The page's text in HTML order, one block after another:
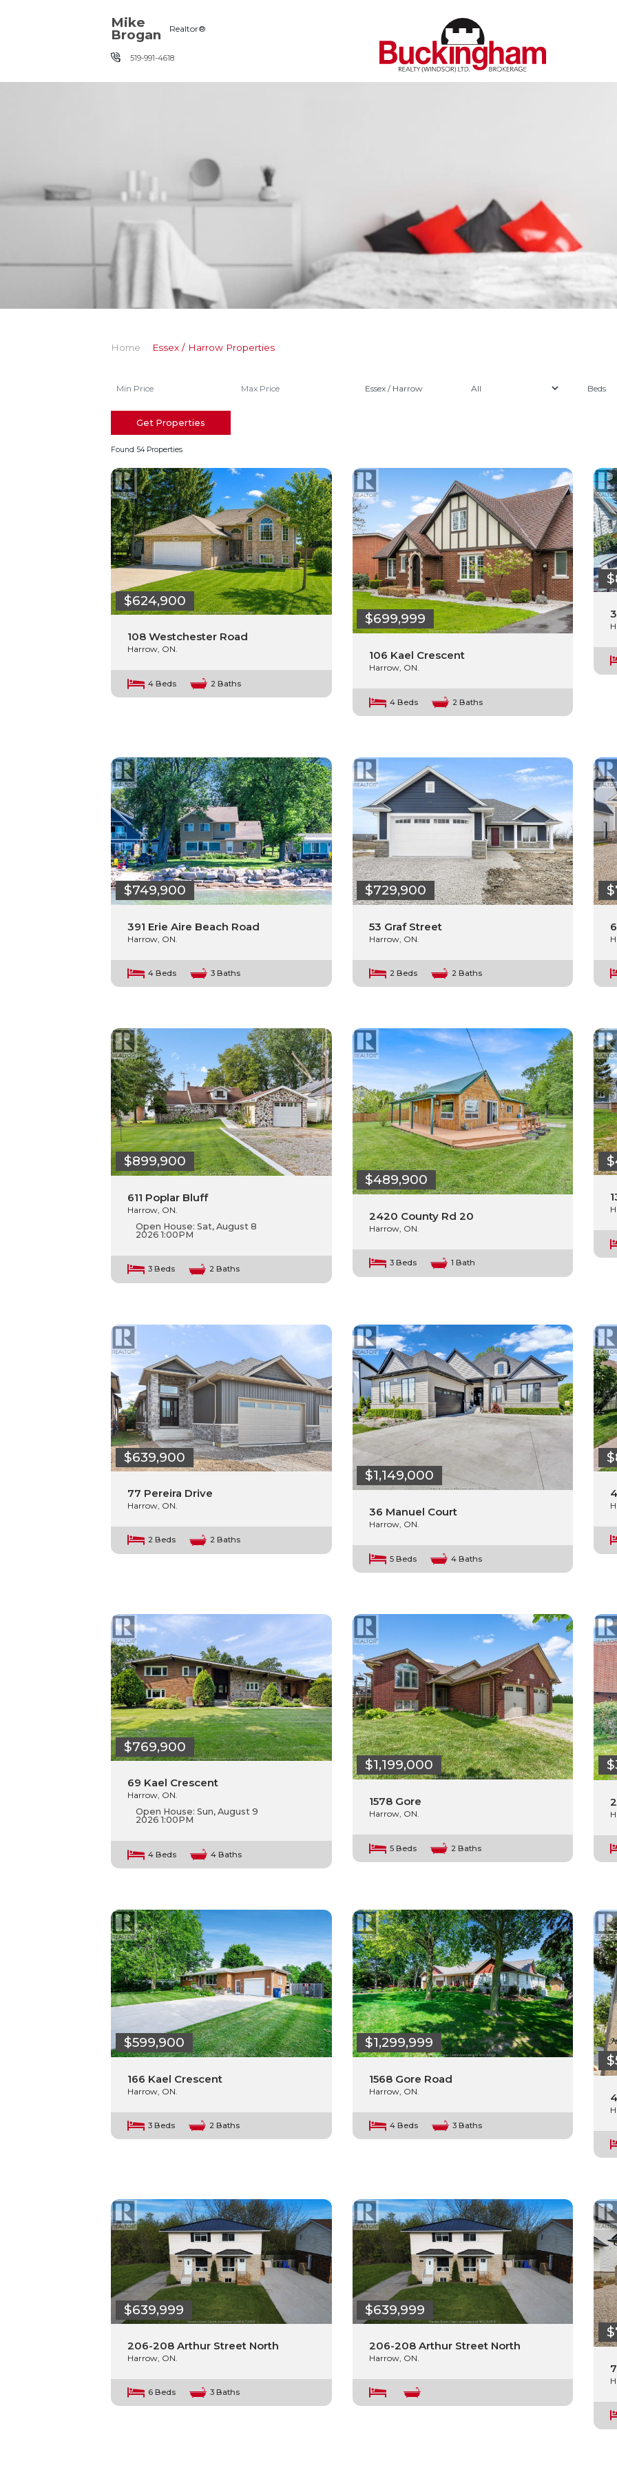
Mike
Brogan Realtor®
519-991-4618
Home Essex / Harrow Properties
Essex / Harrow
Get Properties
Found 54 Properties
$624,900
108 Westchester Road
Harrow, ON.
4 Beds 2 Baths
$699,999
106 Kael Crescent
Harrow, ON.
4 Beds 2 Baths
$749,900
391 Erie Aire Beach Road
Harrow, ON.
4 Beds 3 Baths
$729,900
53 Graf Street
Harrow, ON.
2 Beds 2 Baths
$899,900
611 Poplar Bluff
Harrow, ON.
Open House:Sat, August 8
2026 1:00PM
3 Beds 2 Baths
$489,900
2420 County Rd 20
Harrow, ON.
3 Beds 1 Bath
$639,900
77 Pereira Drive
Harrow, ON.
2 Beds 2 Baths
$1,149,000
36 Manuel Court
Harrow, ON.
5 Beds 4 Baths
$769,900
69 Kael Crescent
Harrow, ON.
Open House:Sun, August 9
2026 1:00PM
4 Beds 4 Baths
$1,199,000
1578 Gore
Harrow, ON.
5 Beds 2 Baths
$599,900
166 Kael Crescent
Harrow, ON.
3 Beds 2 Baths
$1,299,999
1568 Gore Road
Harrow, ON.
4 Beds 3 Baths
$639,999
206-208 Arthur Street North
Harrow, ON.
6 Beds 3 Baths
$639,999
206-208 Arthur Street North
Harrow, ON.